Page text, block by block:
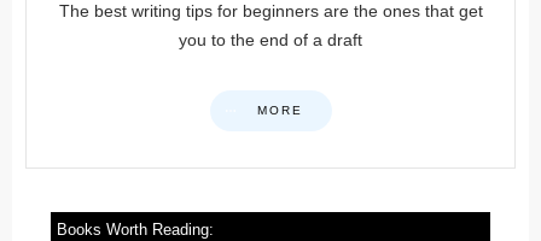
The best writing tips for beginners are the ones that get
you to the end of a draft
MORE
Books Worth Reading: